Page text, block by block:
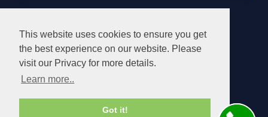
This website uses cookies to ensure you get
the best experience on our website. Please
visit our Privacy for more details.
Learn more..
Got it!
© 2026. All rights reserved.